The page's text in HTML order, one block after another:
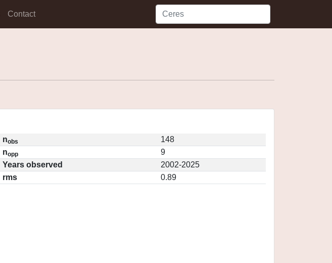
Contact
nobs
148
nopp
9
Years observed
2002-2025
rms
0.89